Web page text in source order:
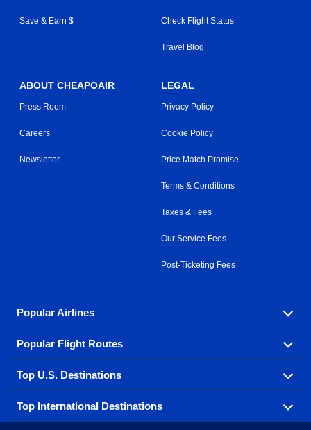
Save & Earn $ Check Flight Status
Travel Blog
ABOUT CHEAPOAIR
Press Room
Careers
Newsletter
LEGAL
Privacy Policy
Cookie Policy
Price Match Promise
Terms & Conditions
Taxes & Fees
Our Service Fees
Post-Ticketing Fees
Popular Airlines
Explore our cheap airfare options by carrier, with over
500 options to choose from.
Aeromexico
Air France Alaska Airlines
Popular Flight Routes
Book one of our most popular flight routes with three
easy clicks.
Top U.S. Destinations
Find cheap airline tickets to popular U.S. destinations
from coast to coast.
Top International Destinations